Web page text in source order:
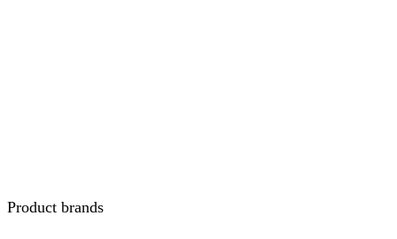
Product brands